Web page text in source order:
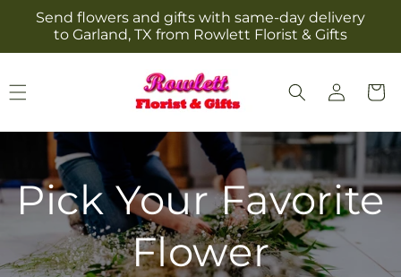
Skip to
content
Send flowers and gifts with same-day delivery
to Garland, TX from Rowlett Florist & Gifts
Log
in
Cart
Pick Your Favorite
Flower